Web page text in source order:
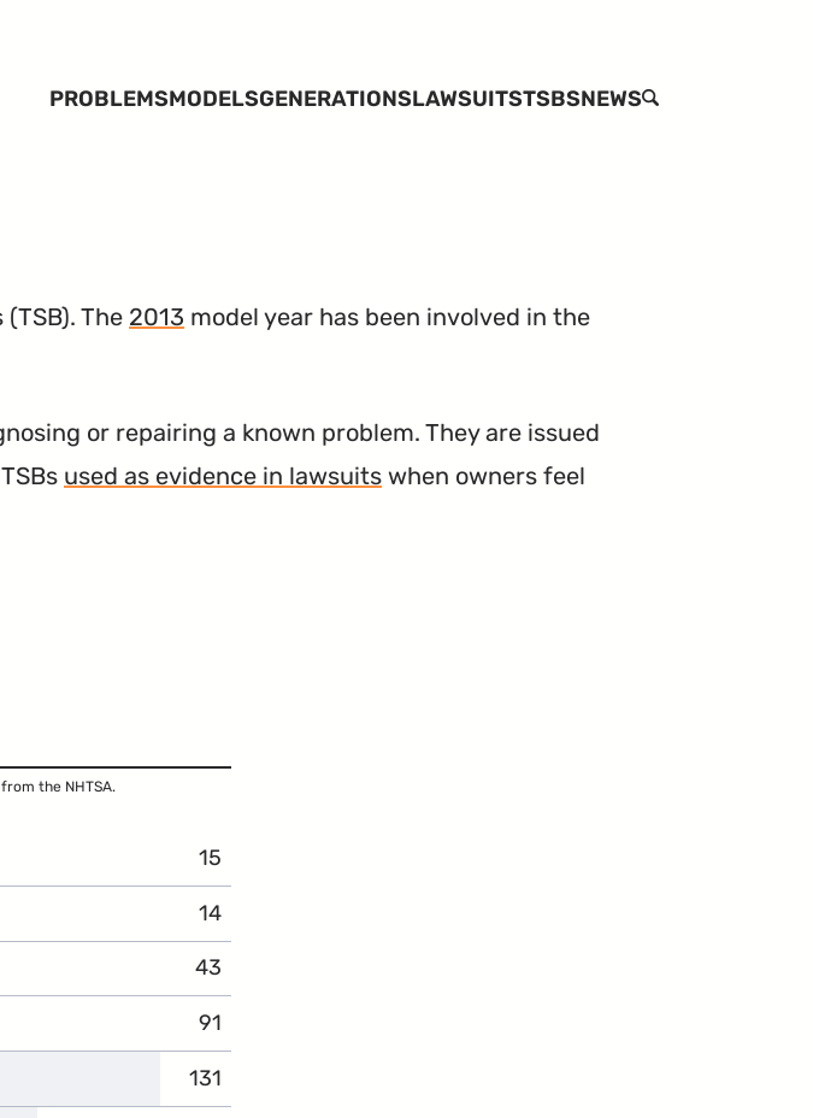
PROBLEMSMODELSGENERATIONSLAWSUITSTSBSNEWSSEARCH
(TSB). The 2013 model year has been involved in the
or repairing a known problem. They are issued
used as evidence in lawsuits when owners feel
the NHTSA.
15
14
43
91
131